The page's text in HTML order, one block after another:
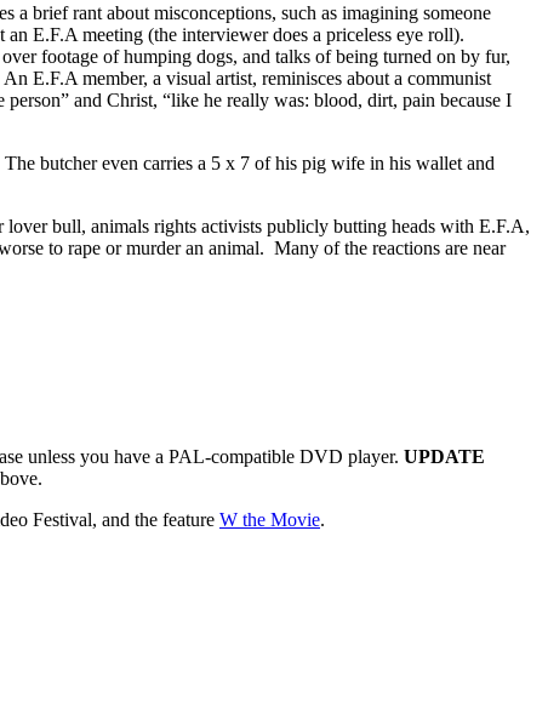
a brief rant about misconceptions, such as imagining someone
E.F.A meeting (the interviewer does a priceless eye roll).
footage of humping dogs, and talks of being turned on by fur,
E.F.A member, a visual artist, reminisces about a communist
and Christ, “like he really was: blood, dirt, pain because I
butcher even carries a 5 x 7 of his pig wife in his wallet and
bull, animals rights activists publicly butting heads with E.F.A,
to rape or murder an animal. Many of the reactions are near
unless you have a PAL-compatible DVD player. UPDATE
Festival, and the feature W the Movie.